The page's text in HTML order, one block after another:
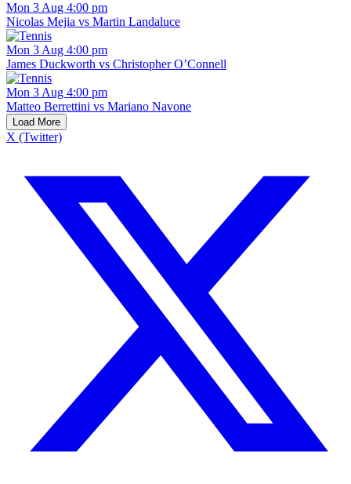
Mon 3 Aug 4:00 pm
Nicolas Mejia vs Martin Landaluce
Mon 3 Aug 4:00 pm
James Duckworth vs Christopher O’Connell
Mon 3 Aug 4:00 pm
Matteo Berrettini vs Mariano Navone
Load More
X (Twitter)